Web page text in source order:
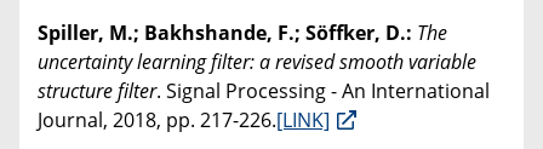
Spiller, M.; Bakhshande, F.; Söffker, D.: The
uncertainty learning filter: a revised smooth variable
structure filter. Signal Processing - An International
Journal, 2018, pp. 217-226.[LINK]